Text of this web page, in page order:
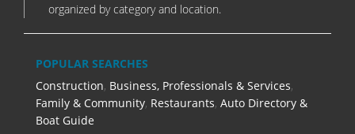
organized by category and location.
POPULAR SEARCHES
Construction, Business, Professionals & Services,
Family & Community, Restaurants, Auto Directory &
Boat Guide